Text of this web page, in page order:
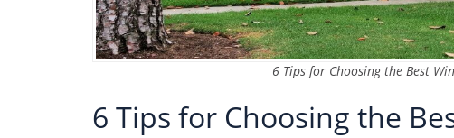
6 Tips for Choosing the Best
6 Tips for Choosing the